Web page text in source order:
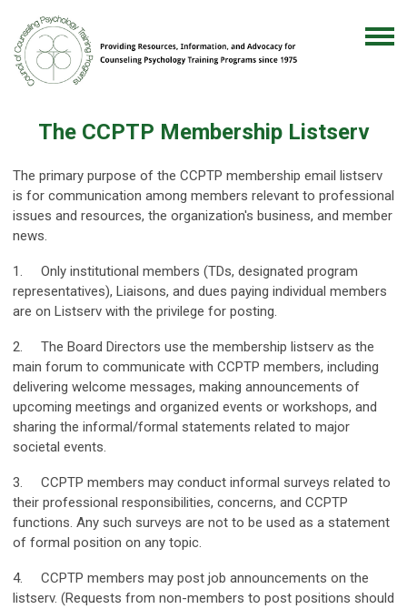
The CCPTP Membership Listserv
The primary purpose of the CCPTP membership email listserv
is for communication among members relevant to professional
issues and resources, the organization's business, and member
news.
1. Only institutional members (TDs, designated program
representatives), Liaisons, and dues paying individual members
are on Listserv with the privilege for posting.
2. The Board Directors use the membership listserv as the
main forum to communicate with CCPTP members, including
delivering welcome messages, making announcements of
upcoming meetings and organized events or workshops, and
sharing the informal/formal statements related to major
societal events.
3. CCPTP members may conduct informal surveys related to
their professional responsibilities, concerns, and CCPTP
functions. Any such surveys are not to be used as a statement
of formal position on any topic.
4. CCPTP members may post job announcements on the
listserv. (Requests from non-members to post positions should